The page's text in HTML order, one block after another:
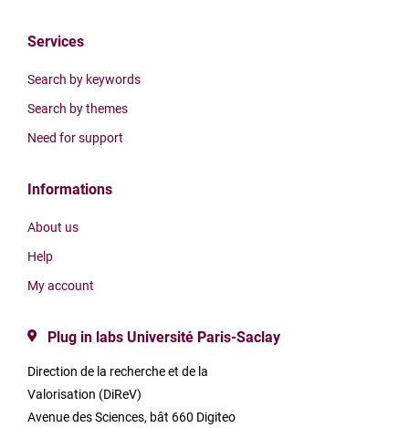
Services
Search by keywords
Search by themes
Need for support
Informations
About us
Help
My account
Plug in labs Université Paris-Saclay
Direction de la recherche et de la
Valorisation (DiReV)
Avenue des Sciences, bât 660 Digiteo